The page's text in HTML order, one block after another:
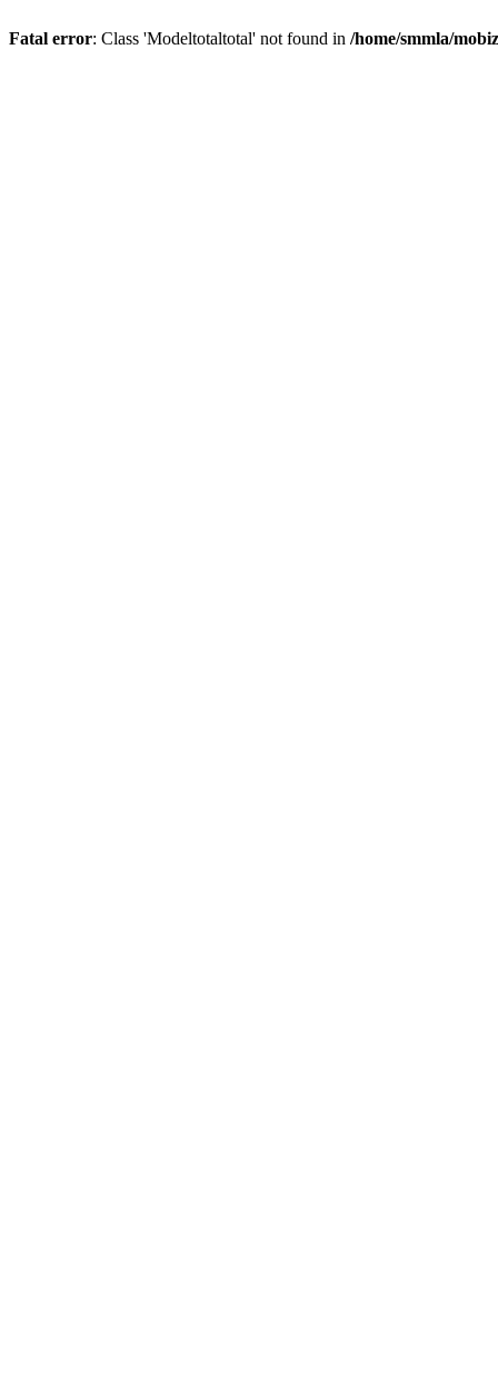
Fatal error: Class 'Modeltotaltotal' not found in /home/smmla/